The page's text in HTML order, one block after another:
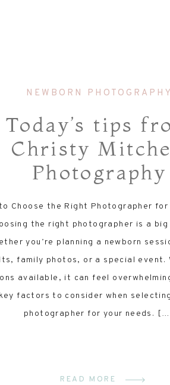
Choose the Right Photographer for
the right photographer is a
you’re planning a newborn
family photos, or a special event.
available, it can feel
factors to consider when
photographer for your needs.
NEWBORN
Today’s tips
Christy
Photography
READ MORE